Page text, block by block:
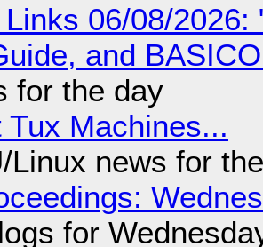
06/08/2026:
and
for the day
Tux Machines...
Linux news for
for